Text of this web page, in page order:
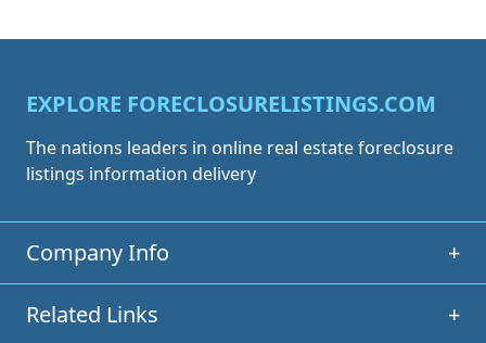
EXPLORE FORECLOSURELISTINGS.COM
The nations leaders in online real estate foreclosure
listings information delivery
Company Info +
Related Links +